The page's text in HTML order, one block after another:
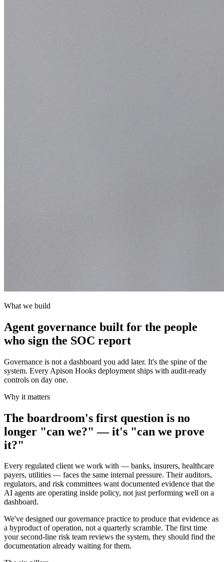
What we build
Agent governance built for the people
who sign the SOC report
Governance is not a dashboard you add later. It's the spine of the
system. Every Apison Hooks deployment ships with audit-ready
controls on day one.
Why it matters
The boardroom's first question is no
longer "can we?" — it's "can we prove
it?"
Every regulated client we work with — banks, insurers, healthcare
payers, utilities — faces the same internal pressure. Their auditors,
regulators, and risk committees want documented evidence that the
AI agents are operating inside policy, not just performing well on a
dashboard.
We've designed our governance practice to produce that evidence as
a byproduct of operation, not a quarterly scramble. The first time
your second-line risk team reviews the system, they should find the
documentation already waiting for them.